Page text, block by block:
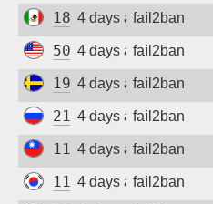
187.218.57.50
4 days agofail2ban
50.217.255.171
4 days agofail2ban
194.103.82.72
4 days agofail2ban
213.33.182.183
4 days agofail2ban
110.25.112.145
4 days agofail2ban
119.200.229.33
4 days agofail2ban